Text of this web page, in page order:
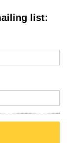
list: